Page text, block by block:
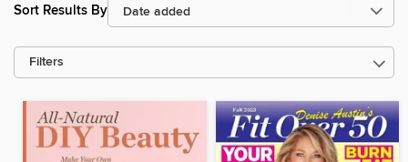
Sort Results By
Filters